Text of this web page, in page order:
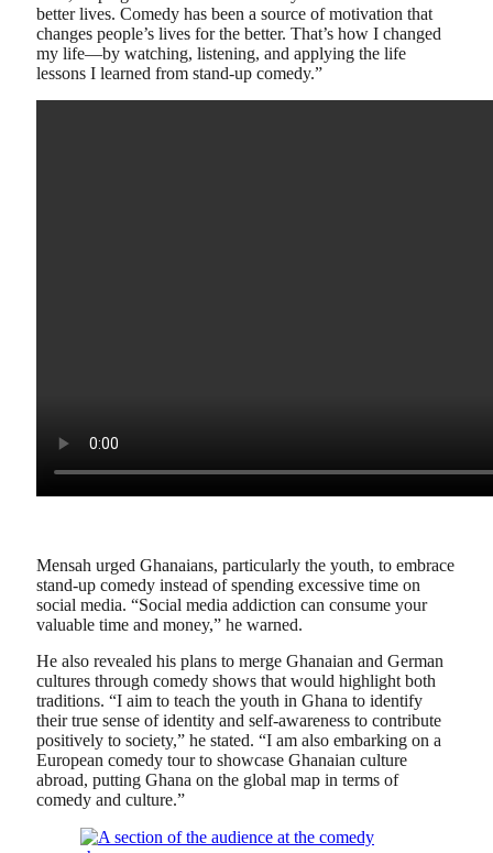
better lives. Comedy has been a source of motivation that
changes people’s lives for the better. That’s how I changed
my life—by watching, listening, and applying the life
lessons I learned from stand-up comedy.”
Mensah urged Ghanaians, particularly the youth, to embrace
stand-up comedy instead of spending excessive time on
social media. “Social media addiction can consume your
valuable time and money,” he warned.
He also revealed his plans to merge Ghanaian and German
cultures through comedy shows that would highlight both
traditions. “I aim to teach the youth in Ghana to identify
their true sense of identity and self-awareness to contribute
positively to society,” he stated. “I am also embarking on a
European comedy tour to showcase Ghanaian culture
abroad, putting Ghana on the global map in terms of
comedy and culture.”